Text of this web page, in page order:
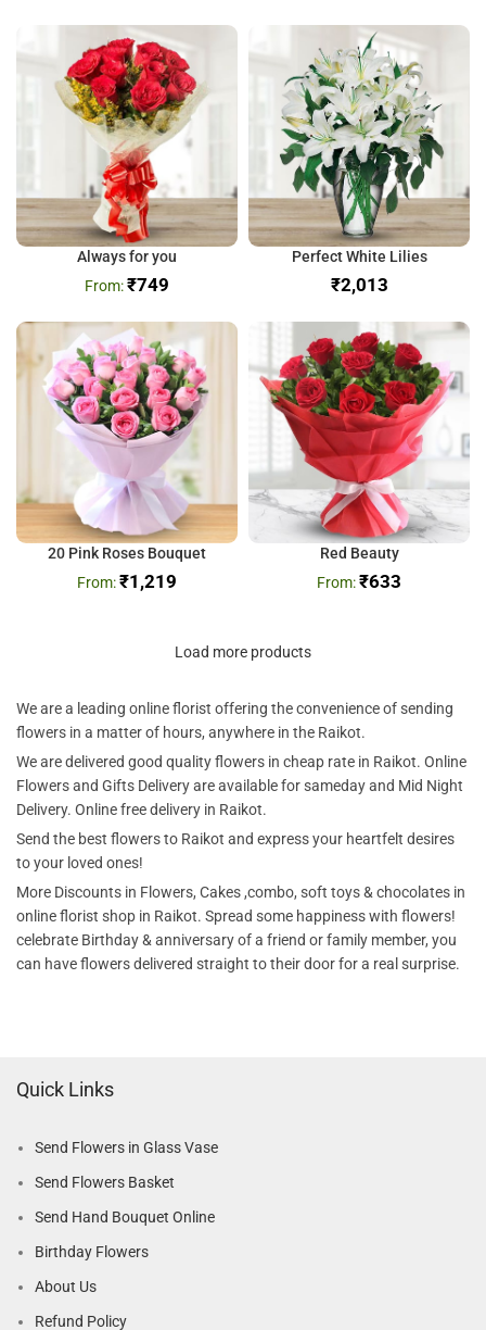
Always for you
₹749
Perfect White Lilies
₹
20 Pink Roses Bouquet
₹1,219
Red Beauty
₹633
Load more products
We are a leading online florist offering the convenience of sending
flowers in a matter of hours, anywhere in the Raikot.
We are delivered good quality flowers in cheap rate in Raikot. Online
Flowers and Gifts Delivery are available for sameday and Mid Night
Delivery. Online free delivery in Raikot.
Send the best flowers to Raikot and express your heartfelt desires
to your loved ones!
More Discounts in Flowers, Cakes ,combo, soft toys & chocolates in
online florist shop in Raikot. Spread some happiness with flowers!
celebrate Birthday & anniversary of a friend or family member, you
can have flowers delivered straight to their door for a real surprise.
Quick Links
Send Flowers in Glass Vase
Send Flowers Basket
Send Hand Bouquet Online
Birthday Flowers
About Us
Refund Policy